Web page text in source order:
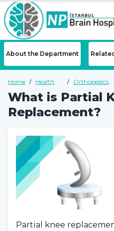
About the Department
Home / Health
/ Orthopedics
What is Partial
Replacement?
Partial knee